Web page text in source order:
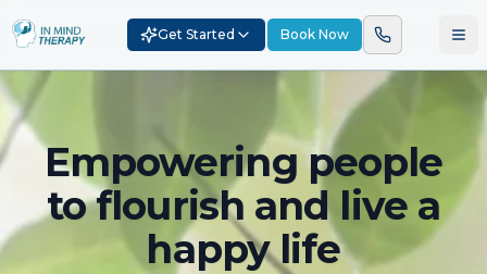
Get Started Book Now
Empowering people
to flourish and live a
happy life